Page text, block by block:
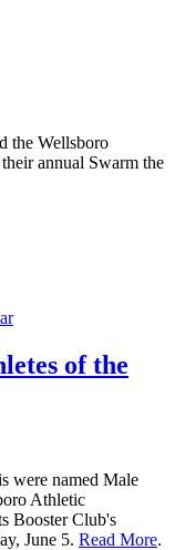
the Wellsboro
annual Swarm the
of the
were named Male
Athletic
Booster Club's
June 5. Read More.